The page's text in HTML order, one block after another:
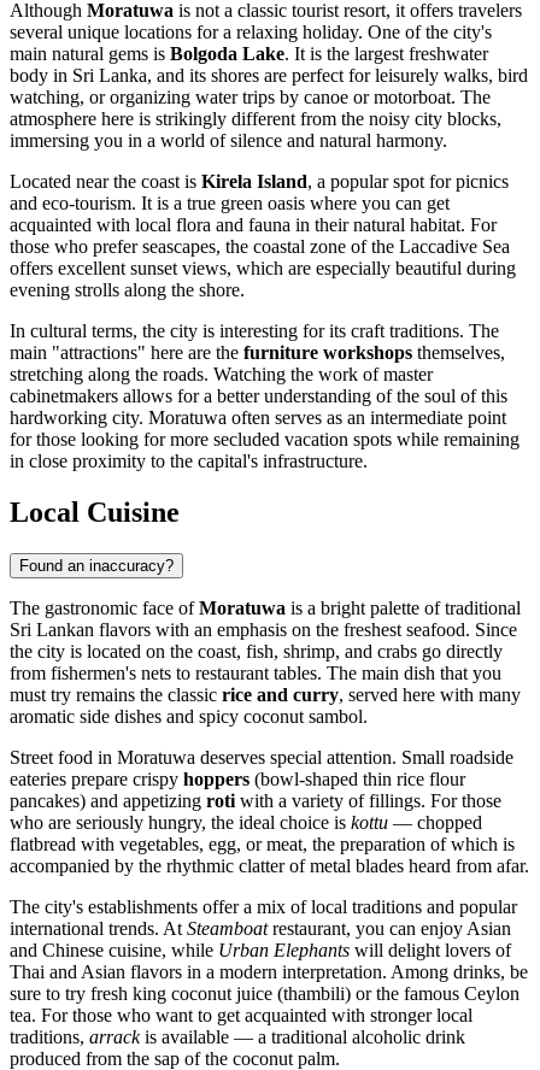
Although Moratuwa is not a classic tourist resort, it offers travelers
several unique locations for a relaxing holiday. One of the city's
main natural gems is Bolgoda Lake. It is the largest freshwater
body in Sri Lanka, and its shores are perfect for leisurely walks, bird
watching, or organizing water trips by canoe or motorboat. The
atmosphere here is strikingly different from the noisy city blocks,
immersing you in a world of silence and natural harmony.
Located near the coast is Kirela Island, a popular spot for picnics
and eco-tourism. It is a true green oasis where you can get
acquainted with local flora and fauna in their natural habitat. For
those who prefer seascapes, the coastal zone of the Laccadive Sea
offers excellent sunset views, which are especially beautiful during
evening strolls along the shore.
In cultural terms, the city is interesting for its craft traditions. The
main "attractions" here are the furniture workshops themselves,
stretching along the roads. Watching the work of master
cabinetmakers allows for a better understanding of the soul of this
hardworking city. Moratuwa often serves as an intermediate point
for those looking for more secluded vacation spots while remaining
in close proximity to the capital's infrastructure.
Local Cuisine
Found an inaccuracy?
The gastronomic face ofMoratuwa is a bright palette of traditional
Sri Lankan flavors with an emphasis on the freshest seafood. Since
the city is located on the coast, fish, shrimp, and crabs go directly
from fishermen's nets to restaurant tables. The main dish that you
must try remains the classic rice and curry, served here with many
aromatic side dishes and spicy coconut sambol.
Street food in Moratuwa deserves special attention. Small roadside
eateries prepare crispy hoppers (bowl-shaped thin rice flour
pancakes) and appetizing roti with a variety of fillings. For those
who are seriously hungry, the ideal choice is kottu — chopped
flatbread with vegetables, egg, or meat, the preparation of which is
accompanied by the rhythmic clatter of metal blades heard from afar.
The city's establishments offer a mix of local traditions and popular
international trends. At Steamboatrestaurant, you can enjoy Asian
and Chinese cuisine, while Urban Elephants will delight lovers of
Thai and Asian flavors in a modern interpretation. Among drinks, be
sure to try fresh king coconut juice (thambili) or the famous Ceylon
tea. For those who want to get acquainted with stronger local
traditions, arrackis available — a traditional alcoholic drink
produced from the sap of the coconut palm.